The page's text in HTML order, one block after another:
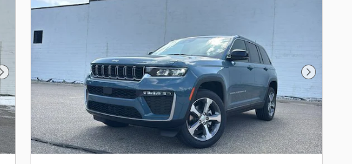
Next Photo Next